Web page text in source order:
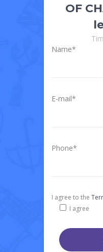
OF
Name*
E-mail*
Phone*
I agree to the
I agree